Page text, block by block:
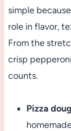
simple
role in flavor,
From the
crisp
counts.
Pizza